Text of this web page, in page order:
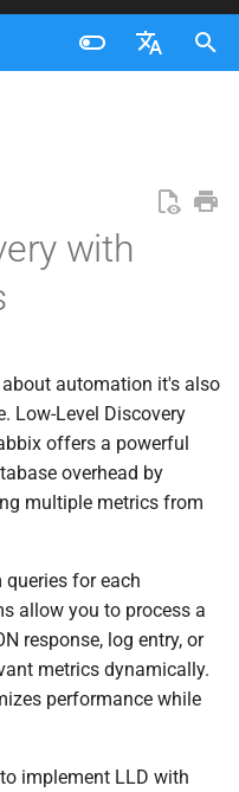
Brazilian Portuguese
English
with
automation it's also
Low-Level Discovery
offers a powerful
overhead by
multiple metrics from
for each
allow you to process a
response, log entry, or
metrics dynamically.
performance while
implement LLD with